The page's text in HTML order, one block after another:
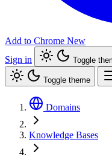
Add to Chrome New
Sign in
Toggle
Toggle theme
Domains
Knowledge Bases